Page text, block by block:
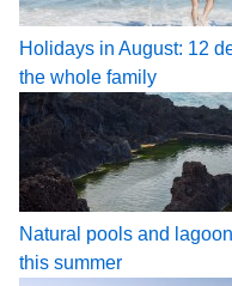
Holidays in August: 12
the whole family
Natural pools and
this summer